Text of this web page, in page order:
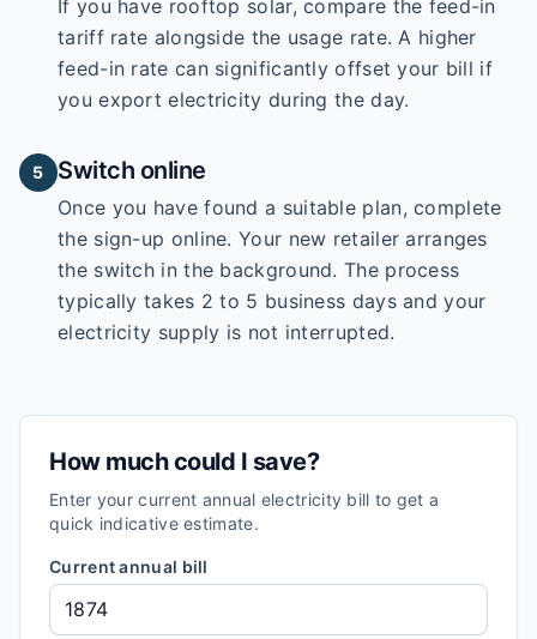
If you have rooftop solar, compare the feed-in
tariff rate alongside the usage rate. A higher
feed-in rate can significantly offset your bill if
you export electricity during the day.
5 Switch online
Once you have found a suitable plan, complete
the sign-up online. Your new retailer arranges
the switch in the background. The process
typically takes 2 to 5 business days and your
electricity supply is not interrupted.
How much could I save?
Enter your current annual electricity bill to get a
quick indicative estimate.
Current annual bill